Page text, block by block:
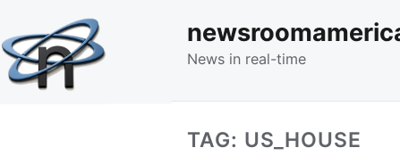
News in real-time
TAG: US_HOUSE